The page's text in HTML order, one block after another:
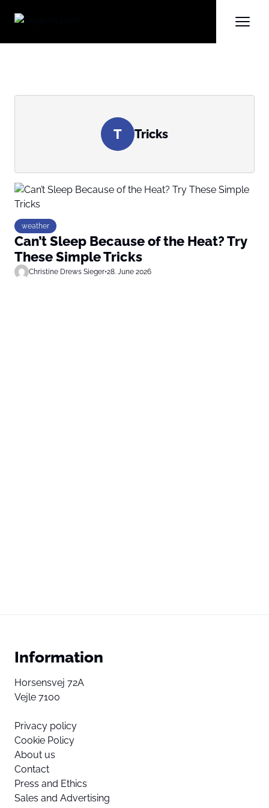
T Tricks
weather
Can’t Sleep Because of the Heat? Try
These Simple Tricks
Christine Drews Sieger•28. June 2026
Information
Horsensvej 72A
Vejle 7100
Privacy policy
Cookie Policy
About us
Contact
Press and Ethics
Sales and Advertising